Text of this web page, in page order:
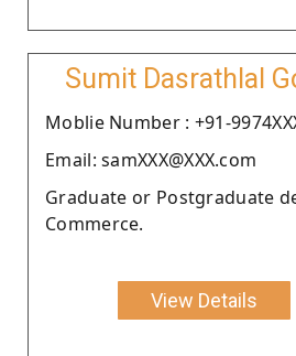
Sumit Dasrathlal
Moblie Number : +91-
Email: samXXX@XXX.com
Graduate or Postgraduate
Commerce.
View Details